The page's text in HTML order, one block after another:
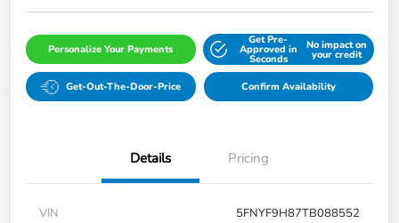
Personalize Your Payments
Get Pre-
Approved in
Seconds
No impact on
your credit
Get-Out-The-Door-Price Confirm Availability
Details Pricing
VIN
5FNYF9H87TB088552